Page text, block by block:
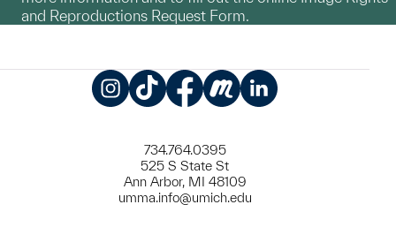
and Reproductions Request Form.
734.764.0395
525 S State St
Ann Arbor, MI 48109
umma.info@umich.edu